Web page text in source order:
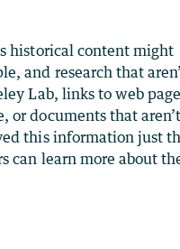
historical content might
and research that
Lab, links to web
or documents that
this information just
can learn more about